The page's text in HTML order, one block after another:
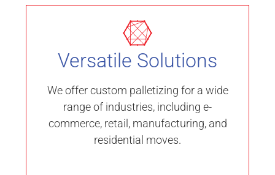
Versatile Solutions
We offer custom palletizing for a wide
range of industries, including e-
commerce, retail, manufacturing, and
residential moves.